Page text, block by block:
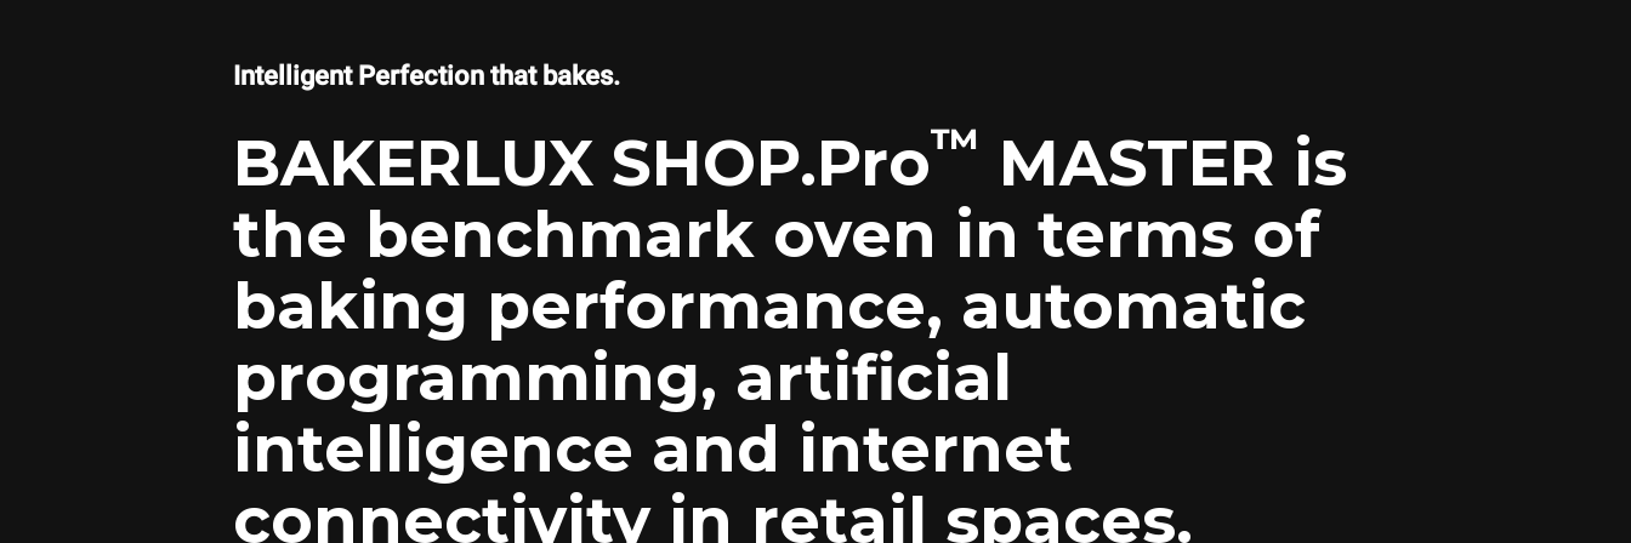
Intelligent Perfection that bakes.
BAKERLUX SHOP.Pro™ MASTER is
the benchmark oven in terms of
baking performance, automatic
programming, artificial
intelligence and internet
connectivity in retail spaces.